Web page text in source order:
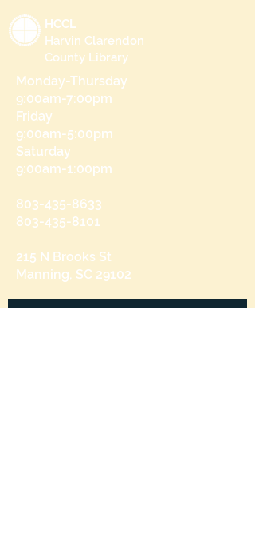
HCCL
Harvin Clarendon
County Library
Monday-Thursday
9:00am-7:00pm
Friday
9:00am-5:00pm
Saturday
9:00am-1:00pm
803-435-8633
803-435-8101
215 N Brooks St
Manning, SC 29102